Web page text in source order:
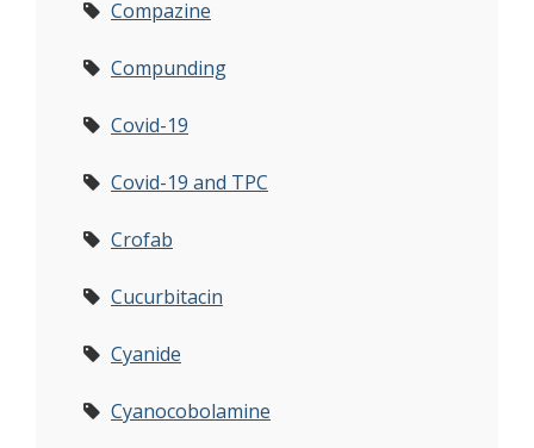
Compazine
Compunding
Covid-19
Covid-19 and TPC
Crofab
Cucurbitacin
Cyanide
Cyanocobolamine